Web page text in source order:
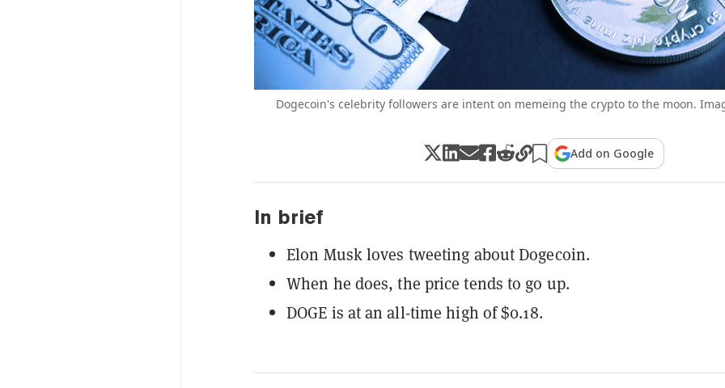
Dogecoin's celebrity followers are intent on memeing the crypto to the moon.
Add on Google
In brief
Elon Musk loves tweeting about Dogecoin.
When he does, the price tends to go up.
DOGE is at an all-time high of $0.18.